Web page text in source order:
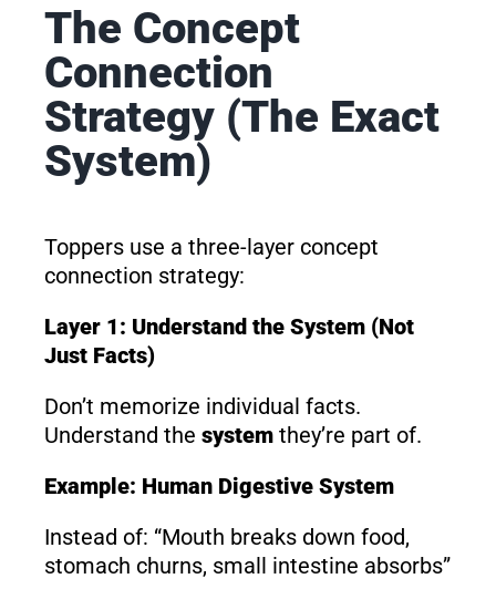
The Concept
Connection
Strategy (The Exact
System)
Toppers use a three-layer concept
connection strategy:
Layer 1: Understand the System (Not
Just Facts)
Don’t memorize individual facts.
Understand the systemthey’re part of.
Example: Human Digestive System
Instead of: “Mouth breaks down food,
stomach churns, small intestine absorbs”